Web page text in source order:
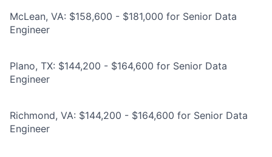
McLean, VA: $158,600 - $181,000 for Senior Data
Engineer
Plano, TX: $144,200 - $164,600 for Senior Data
Engineer
Richmond, VA: $144,200 - $164,600 for Senior Data
Engineer